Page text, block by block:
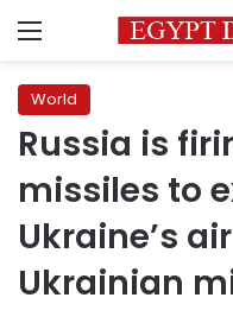
Menu
World
Russia is
missiles to
Ukraine’s
Ukrainian